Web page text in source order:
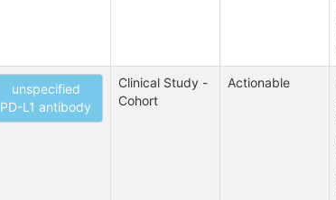
unspecified
PD-L1 antibody
Clinical Study -
Cohort
Actionable